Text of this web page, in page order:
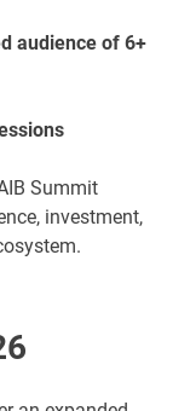
audience of 6+
Summit
investment,